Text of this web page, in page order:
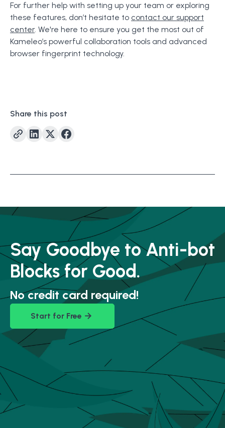
For further help with setting up your team or exploring
these features, don’t hesitate to contact our support
center. We're here to ensure you get the most out of
Kameleo’s powerful collaboration tools and advanced
browser fingerprint technology.
Share this post
Say Goodbye to Anti-bot
Blocks for Good.
No credit card required!
Start for Free